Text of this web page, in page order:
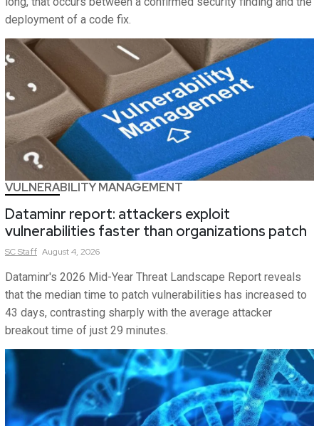
deployment of a code fix.
VULNERABILITY MANAGEMENT
Dataminr report: attackers exploit
vulnerabilities faster than organizations patch
SCStaff August 4, 2026
Dataminr's 2026 Mid-Year Threat Landscape Report reveals
that the median time to patch vulnerabilities has increased to
43 days, contrasting sharply with the average attacker
breakout time of just 29 minutes.